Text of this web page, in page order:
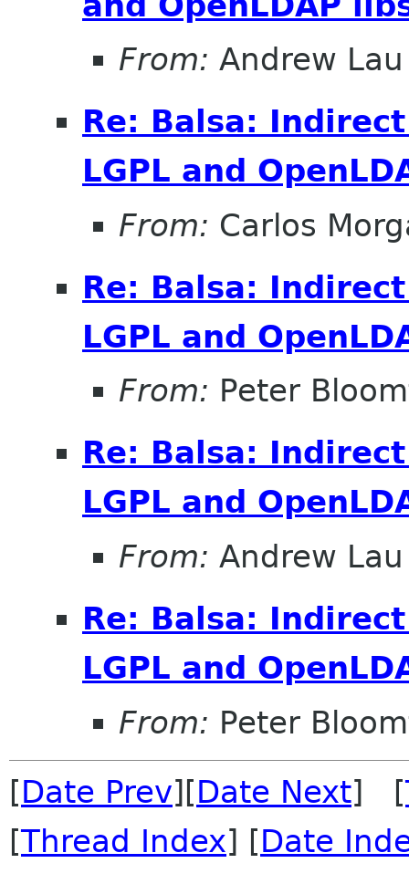
From: Andrew Lau
Re: Balsa:
LGPL and
From: Carlos
Re: Balsa:
LGPL and
From: Peter
Re: Balsa:
LGPL and
From: Andrew Lau
Re: Balsa:
LGPL and
From: Peter
[Date Prev][Date Next] [
[Thread Index] [Date